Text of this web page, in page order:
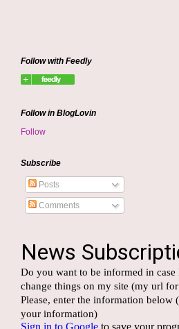
Follow with Feedly
Follow in BlogLovin
Follow
Subscribe
Posts
Comments